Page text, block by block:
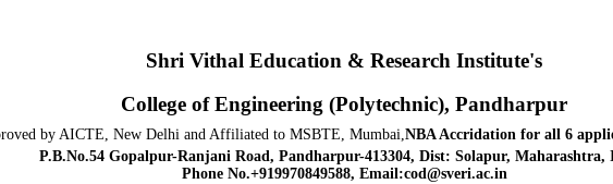
Shri Vithal Education & Research Institute's
College of Engineering (Polytechnic), Pandharpur
by AICTE, New Delhi and Affiliated to MSBTE, Mumbai,NBA Accridation for all 6
P.B.No.54 Gopalpur-Ranjani Road, Pandharpur-413304, Dist: Solapur, Maharashtra,
Phone No.+919970849588, Email:cod@sveri.ac.in